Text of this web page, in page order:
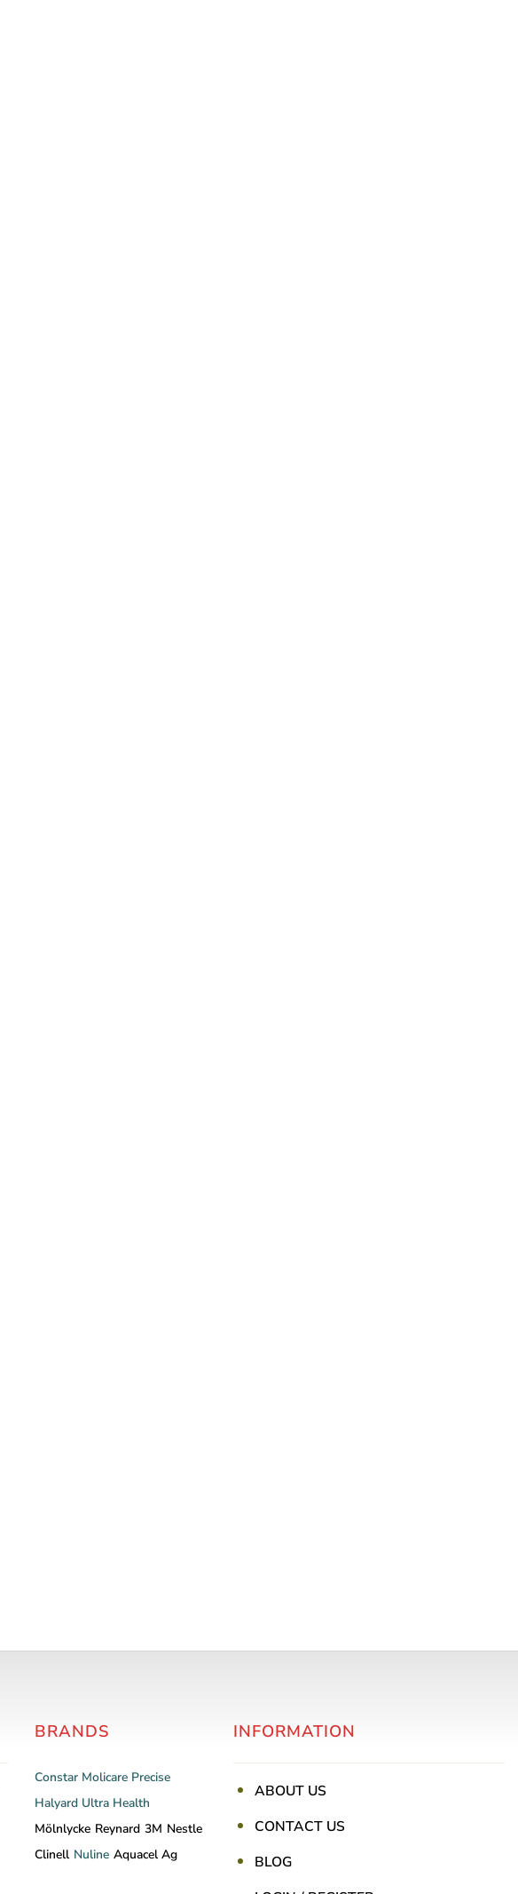
BRANDS
Constar Molicare Precise
Halyard Ultra Health
Mölnlycke Reynard 3M Nestle
Clinell Nuline Aquacel Ag
INFORMATION
ABOUT US
CONTACT US
BLOG